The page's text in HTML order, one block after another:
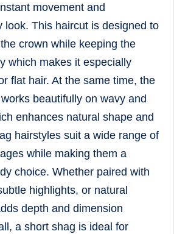
movement and
look. This haircut is designed to
crown while keeping the
which makes it especially
flat hair. At the same time, the
beautifully on wavy and
enhances natural shape and
hairstyles suit a wide range of
while making them a
choice. Whether paired with
highlights, or natural
depth and dimension
a short shag is ideal for